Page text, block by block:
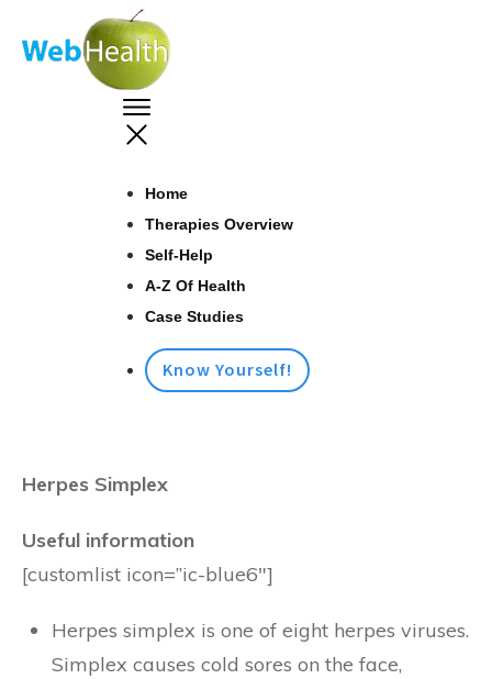
Home
Therapies Overview
Self-Help
A-Z Of Health
Case Studies
Know Yourself!
Herpes Simplex
Useful information
[customlist icon=”ic-blue6″]
Herpes simplex is one of eight herpes viruses.
Simplex causes cold sores on the face,